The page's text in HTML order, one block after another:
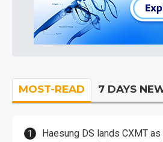
MOST-READ 7 DAYS
Haesung DS lands CXMT